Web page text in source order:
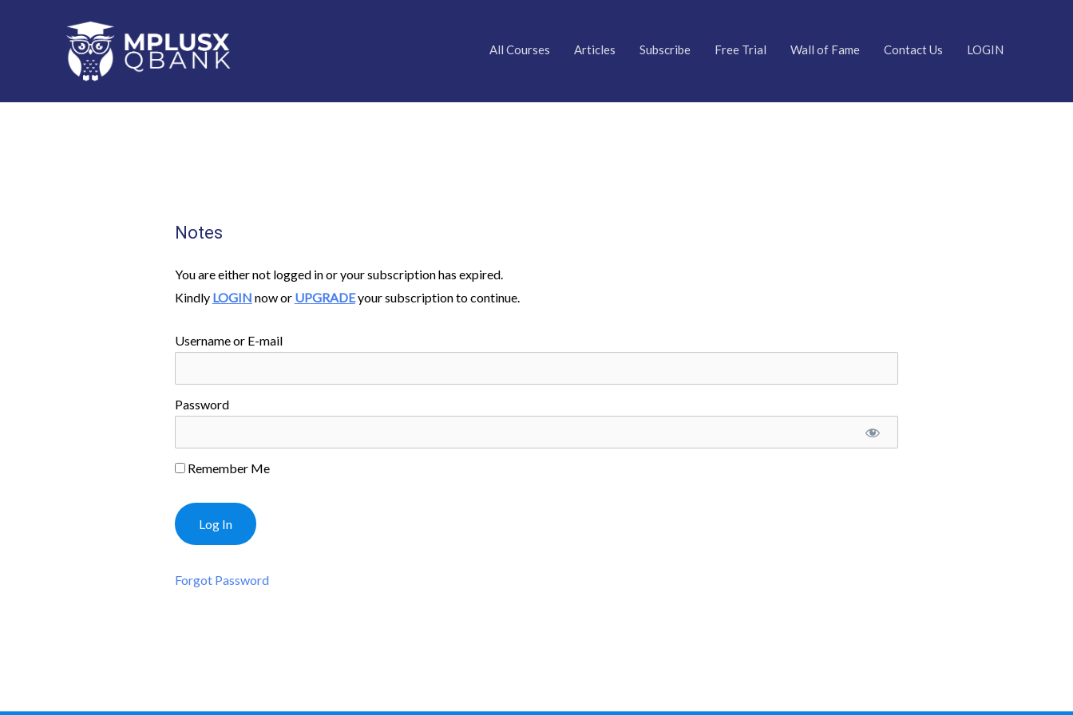
All Courses Articles Subscribe Free Trial Wall of Fame Contact Us LOGIN
Notes
You are either not logged in or your subscription has expired.
Kindly LOGIN now or UPGRADEyour subscription to continue.
Username or E-mail
Password
Remember Me
Forgot Password